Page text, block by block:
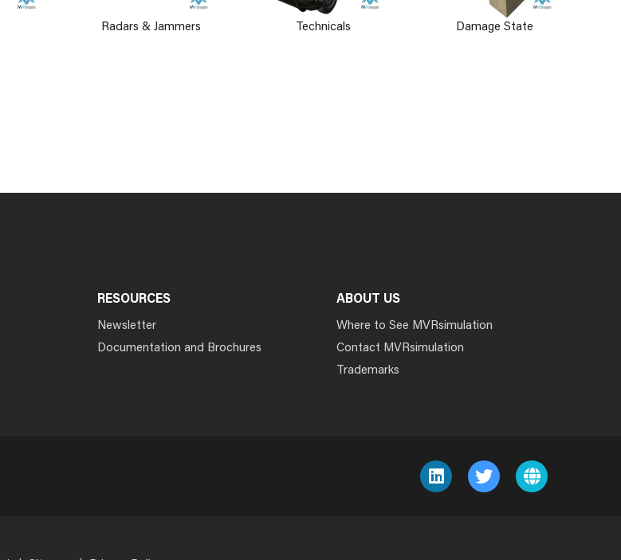
Radars & Jammers Technicals Damage State
RESOURCES
Newsletter
Documentation and Brochures
ABOUT US
Where to See MVRsimulation
Contact MVRsimulation
Trademarks